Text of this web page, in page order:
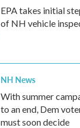
EPA takes initial
of NH vehicle
NH News
With summer
to an end, Dem
must soon decide